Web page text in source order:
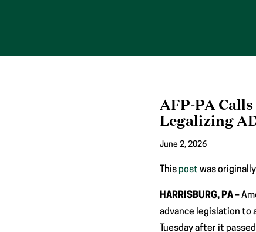
AFP-PA
Legalizing
June 2, 2026
Thispost was
HARRISBURG, PA –
advance legislation to
Tuesday after it